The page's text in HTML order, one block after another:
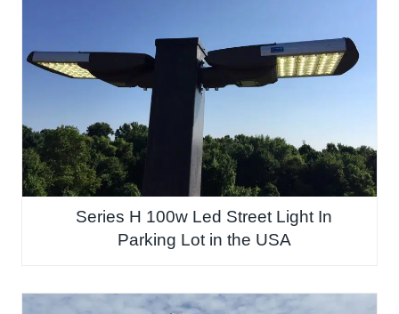
Series H 100w Led Street Light In
Parking Lot in the USA